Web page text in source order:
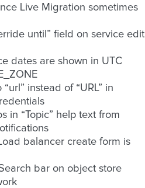
Live Migration sometimes
until” field on service
dates are shown in UTC
instead of “URL” in
in “Topic” help text from
balancer create form is
bar on object store